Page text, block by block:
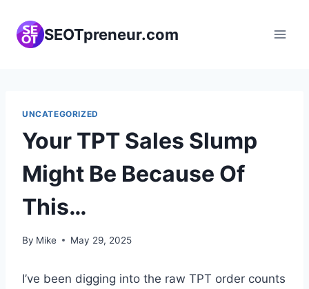
content
SEOTpreneur.com
UNCATEGORIZED
Your TPT Sales Slump
Might Be Because Of
This…
By Mike May 29, 2025
I’ve been digging into the raw TPT order counts